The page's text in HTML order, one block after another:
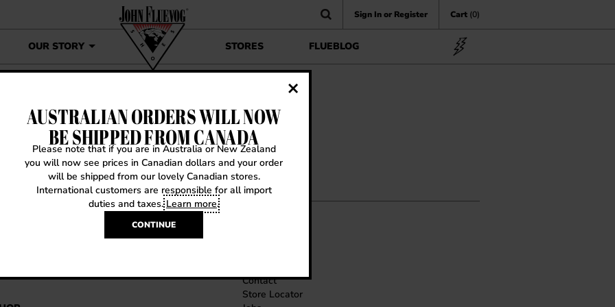
Sign In or Register Cart (0)
OUR STORY STORES FLUEBLOG
Contact
Store Locator
AUSTRALIAN ORDERS WILL NOW
BE SHIPPED FROM CANADA
Please note that if you are in Australia or New Zealand
you will now see prices in Canadian dollars and your order
will be shipped from our lovely Canadian stores.
International customers are responsible for all import
duties and taxes.Learn more.
CONTINUE